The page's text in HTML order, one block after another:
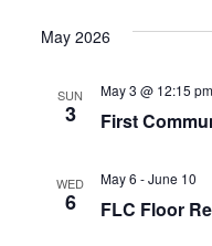
May 2026
SUN
3 First
May 3 @ 12:15 pm
WED
6 FLC Floor
May 6 -June 10